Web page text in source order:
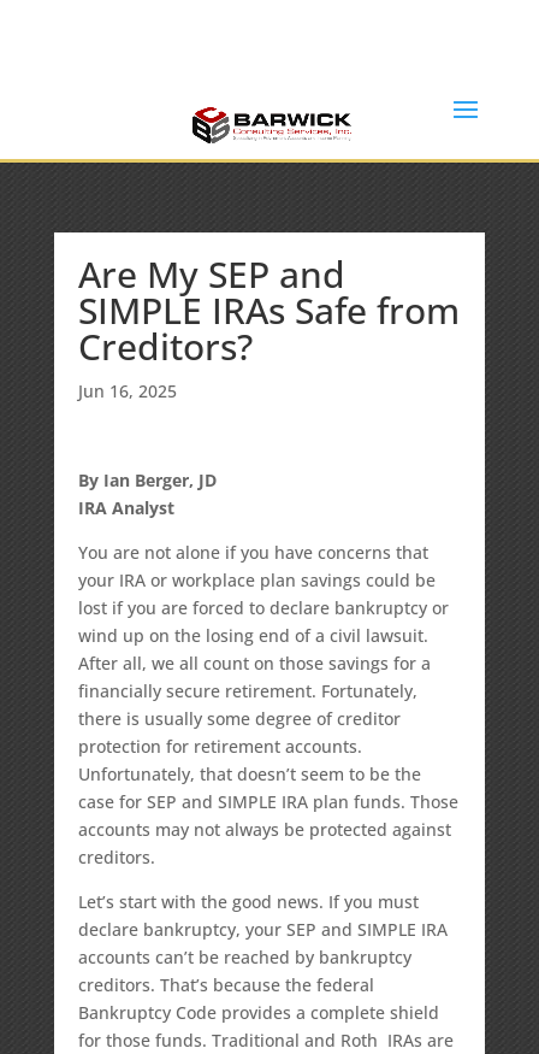
Are My SEP and
SIMPLE IRAs Safe from
Creditors?
Jun 16, 2025
By Ian Berger, JD
IRA Analyst
You are not alone if you have concerns that
your IRA or workplace plan savings could be
lost if you are forced to declare bankruptcy or
wind up on the losing end of a civil lawsuit.
After all, we all count on those savings for a
financially secure retirement. Fortunately,
there is usually some degree of creditor
protection for retirement accounts.
Unfortunately, that doesn’t seem to be the
case for SEP and SIMPLE IRA plan funds. Those
accounts may not always be protected against
creditors.
Let’s start with the good news. If you must
declare bankruptcy, your SEP and SIMPLE IRA
accounts can’t be reached by bankruptcy
creditors. That’s because the federal
Bankruptcy Code provides a complete shield
for those funds. Traditional and Roth IRAs are